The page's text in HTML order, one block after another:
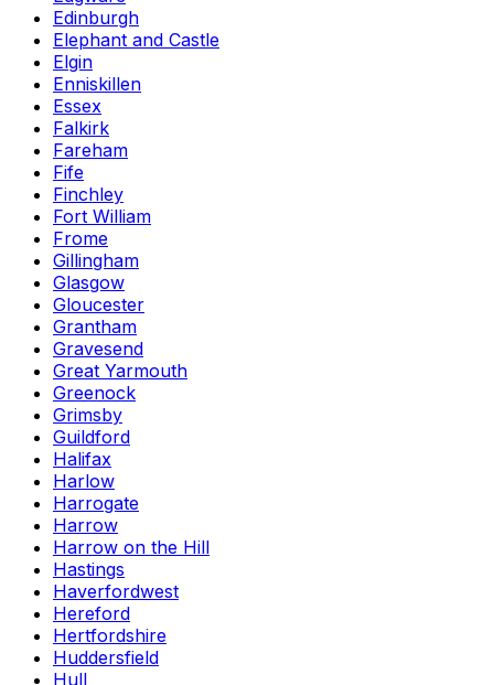
Edinburgh
Elephant and Castle
Elgin
Enniskillen
Essex
Falkirk
Fareham
Fife
Finchley
Fort William
Frome
Gillingham
Glasgow
Gloucester
Grantham
Gravesend
Great Yarmouth
Greenock
Grimsby
Guildford
Halifax
Harlow
Harrogate
Harrow
Harrow on the Hill
Hastings
Haverfordwest
Hereford
Hertfordshire
Huddersfield
Hull